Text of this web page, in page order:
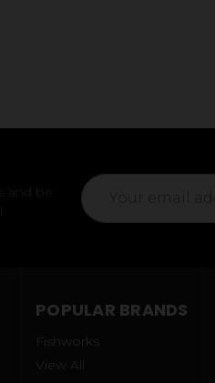
be
Email
Address
POPULAR BRANDS
Fishworks
View All